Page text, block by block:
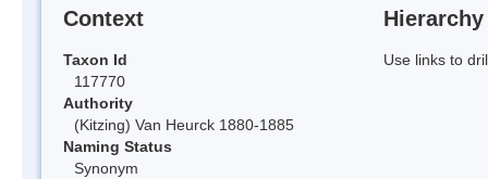
Context
Taxon Id
117770
Authority
(Kitzing) Van Heurck 1880-1885
Naming Status
Synonym
Hierarchy
Use links to